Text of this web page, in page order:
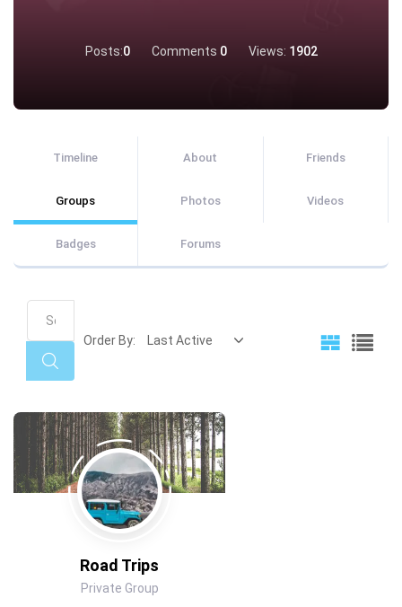
Posts:0 Comments 0 Views: 1902
Timeline About Friends
Groups Photos Videos
Badges Forums
Search
Groups...
Search
Order By:
Member's
groups
Road Trips
Private Group